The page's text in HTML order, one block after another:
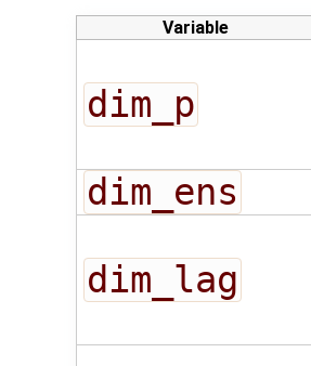
Variable
dim_p
dim_ens
dim_lag